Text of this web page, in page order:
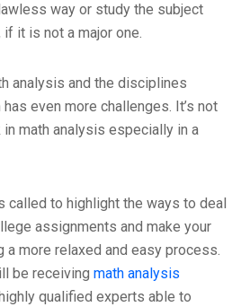
way or study the subject
it is not a major one.
analysis and the disciplines
even more challenges. It’s not
math analysis especially in a
called to highlight the ways to deal
assignments and make your
a more relaxed and easy process.
be receiving math analysis
qualified experts able to